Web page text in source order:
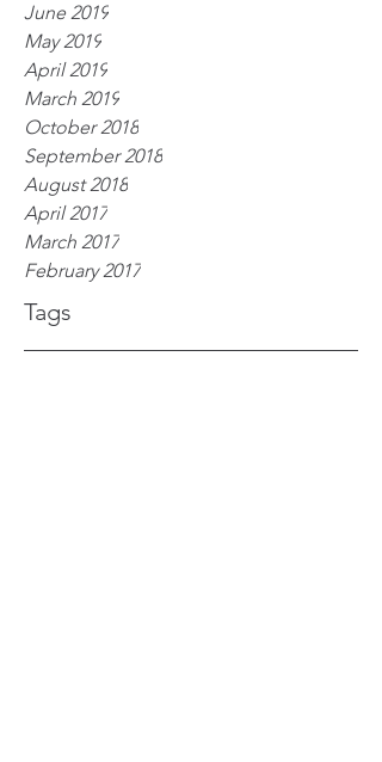
June 2019
May 2019
April 2019
March 2019
October 2018
September 2018
August 2018
April 2017
March 2017
February 2017
Tags